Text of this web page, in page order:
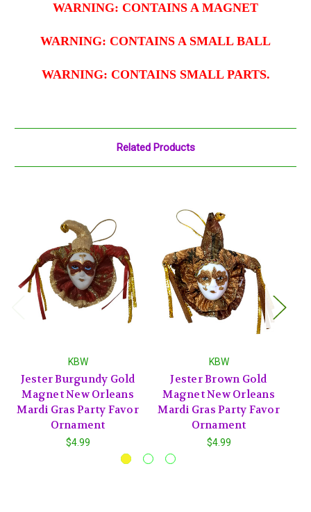
WARNING: CONTAINS A MAGNET
WARNING: CONTAINS A SMALL BALL
WARNING: CONTAINS SMALL PARTS.
Related Products
KBW
Jester Burgundy Gold
Magnet New Orleans
Mardi Gras Party Favor
Ornament
$4.99
KBW
Jester Brown Gold
Magnet New Orleans
Mardi Gras Party Favor
Ornament
$4.99